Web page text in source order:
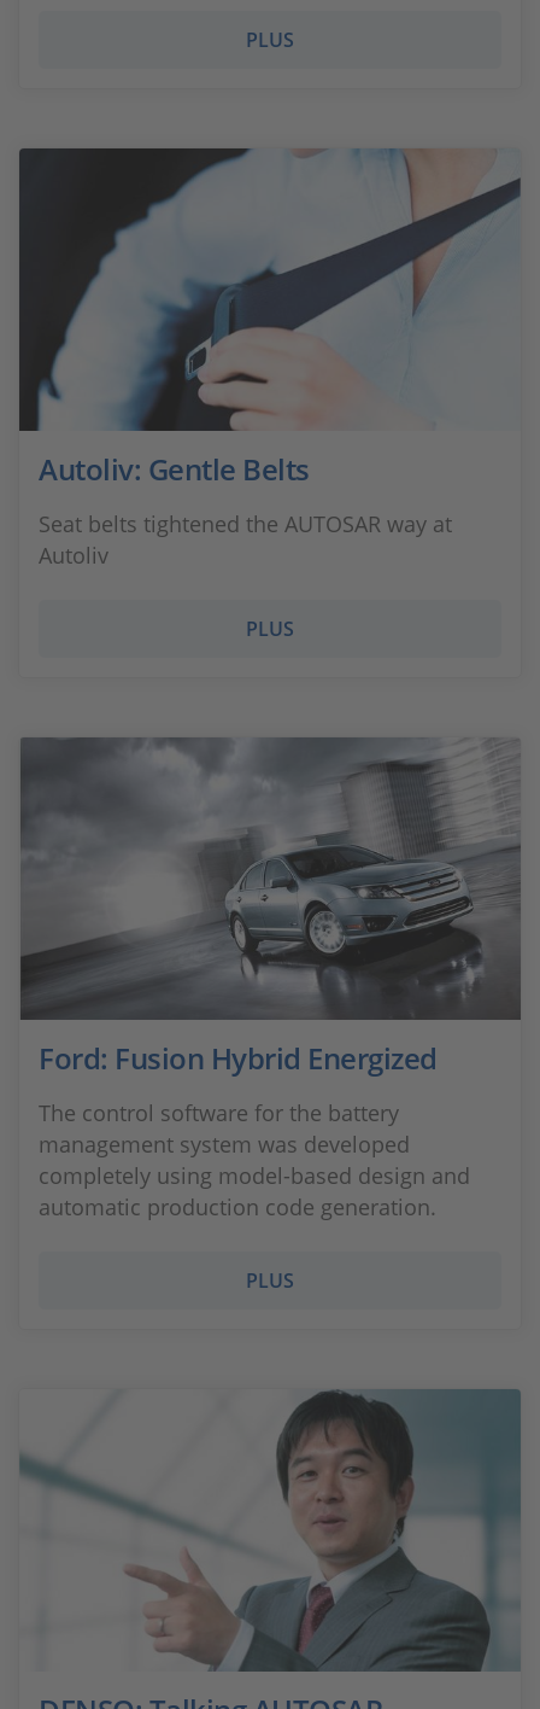
PLUS
Autoliv: Gentle Belts
Seat belts tightened the AUTOSAR way at
Autoliv
PLUS
Ford: Fusion Hybrid Energized
The control software for the battery
management system was developed
completely using model-based design and
automatic production code generation.
PLUS